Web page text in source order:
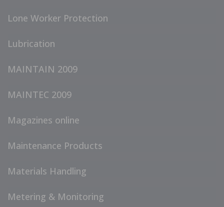
Lone Worker Protection
Lubrication
MAINTAIN 2009
MAINTEC 2009
Magazines online
Maintenance Products
Materials Handling
Metering & Monitoring